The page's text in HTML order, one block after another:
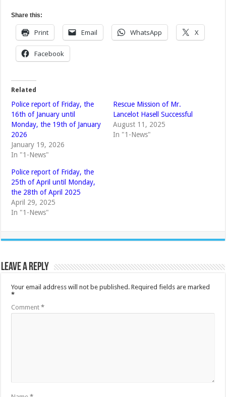
Share this:
Print Email WhatsApp X
Facebook
Related
Police report of Friday, the
16th of January until
Monday, the 19th of January
2026
January 19, 2026
In "1-News"
Rescue Mission of Mr.
Lancelot Hasell Successful
August 11, 2025
In "1-News"
Police report of Friday, the
25th of April until Monday,
the 28th of April 2025
April 29, 2025
In "1-News"
Leave a Reply
Your email address will not be published. Required fields are marked
*
Comment*